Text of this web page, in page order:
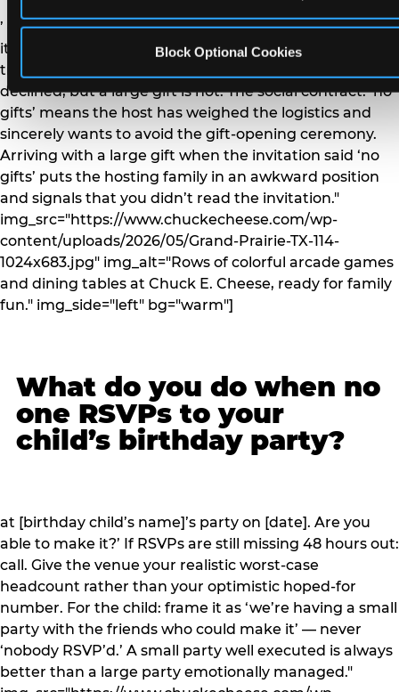
Block Optional Cookies
’ or ‘your presence is the gift.’ For guest parents: honor
it. A small consumable item — a single book, a plant, a
treat — is always appropriate even when gifts are
declined, but a large gift is not. The social contract: ‘no
gifts’ means the host has weighed the logistics and
sincerely wants to avoid the gift-opening ceremony.
Arriving with a large gift when the invitation said ‘no
gifts’ puts the hosting family in an awkward position
and signals that you didn’t read the invitation."
img_src="https://www.chuckecheese.com/wp-
content/uploads/2026/05/Grand-Prairie-TX-114-
1024x683.jpg" img_alt="Rows of colorful arcade games
and dining tables at Chuck E. Cheese, ready for family
fun." img_side="left" bg="warm"]
What do you do when no
one RSVPs to your
child’s birthday party?
at [birthday child’s name]’s party on [date]. Are you
able to make it?’ If RSVPs are still missing 48 hours out:
call. Give the venue your realistic worst-case
headcount rather than your optimistic hoped-for
number. For the child: frame it as ‘we’re having a small
party with the friends who could make it’ — never
‘nobody RSVP’d.’ A small party well executed is always
better than a large party emotionally managed."